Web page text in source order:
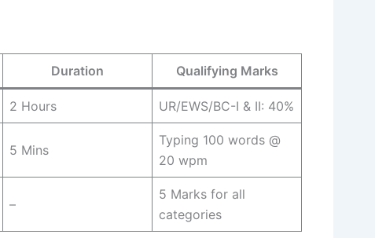
Duration Qualifying Marks
2 Hours UR/EWS/BC-I & II: 40%
5 Mins
Typing 100 words @
20 wpm
–
5 Marks for all
categories